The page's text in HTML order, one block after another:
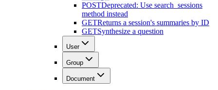
POSTDeprecated: Use search_sessions
method instead
GETReturns a session's summaries by ID
GETSynthesize a question
User
Group
Document